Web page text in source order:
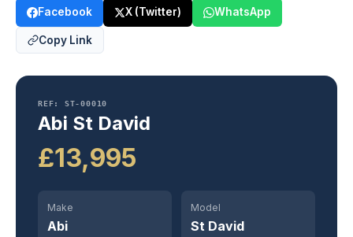
Facebook X (Twitter) WhatsApp
Copy Link
REF: ST-00010
Abi St David
£13,995
Make
Abi
Model
St David